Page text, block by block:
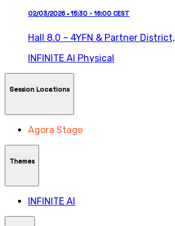
02/03/2026 • 15:30 - 16:00 CEST
Hall 8.0 – 4YFN & Partner District,
INFINITE AI Physical
Session Locations
Agora Stage
Themes
INFINITE AI